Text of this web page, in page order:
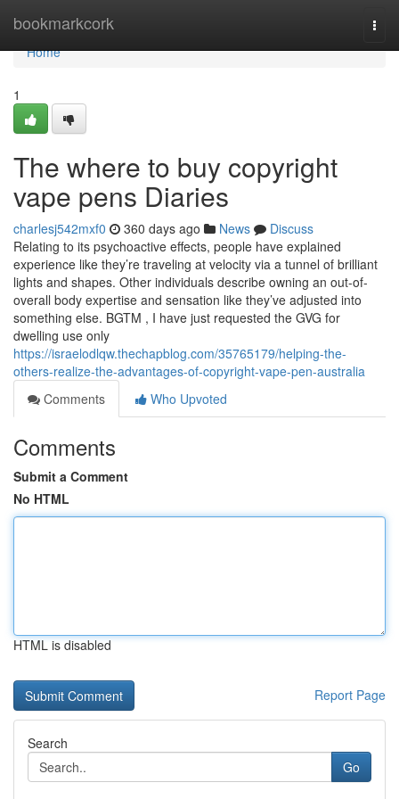
bookmarkcork
Home
Home
1
The where to buy copyright
vape pens Diaries
charlesj542mxf0 360 days ago News
Discuss
Relating to its psychoactive effects, people have explained
experience like they’re traveling at velocity via a tunnel of brilliant
lights and shapes. Other individuals describe owning an out-of-
overall body expertise and sensation like they’ve adjusted into
something else. BGTM , I have just requested the GVG for
dwelling use only
https://israelodlqw.thechapblog.com/35765179/helping-the-
others-realize-the-advantages-of-copyright-vape-pen-australia
Comments
Who Upvoted
Comments
Submit a Comment
No HTML
HTML is disabled
Report Page
Search
Go